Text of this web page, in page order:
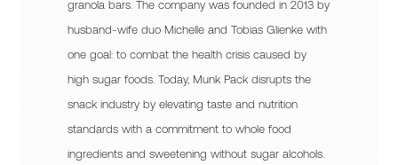
granola bars. The company was founded in 2013 by
husband-wife duo Michelle and Tobias Glienke with
one goal: to combat the health crisis caused by
high sugar foods. Today, Munk Pack disrupts the
snack industry by elevating taste and nutrition
standards with a commitment to whole food
ingredients and sweetening without sugar alcohols.